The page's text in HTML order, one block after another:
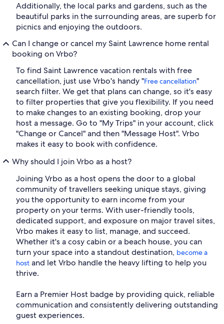
Additionally, the local parks and gardens, such as the
beautiful parks in the surrounding areas, are superb for
picnics and enjoying the outdoors.
Can I change or cancel my Saint Lawrence home rental
booking on Vrbo?
To find Saint Lawrence vacation rentals with free
cancellation, just use Vrbo's handy "Free cancellation"
search filter. We get that plans can change, so it's easy
to filter properties that give you flexibility. If you need
to make changes to an existing booking, drop your
host a message. Go to "My Trips" in your account, click
"Change or Cancel" and then "Message Host". Vrbo
makes it easy to book with confidence.
Why should I join Vrbo as a host?
Joining Vrbo as a host opens the door to a global
community of travellers seeking unique stays, giving
you the opportunity to earn income from your
property on your terms. With user-friendly tools,
dedicated support, and exposure on major travel sites,
Vrbo makes it easy to list, manage, and succeed.
Whether it's a cosy cabin or a beach house, you can
turn your space into a standout destination, become a
host and let Vrbo handle the heavy lifting to help you
thrive.
Earn a Premier Host badge by providing quick, reliable
communication and consistently delivering outstanding
guest experiences.